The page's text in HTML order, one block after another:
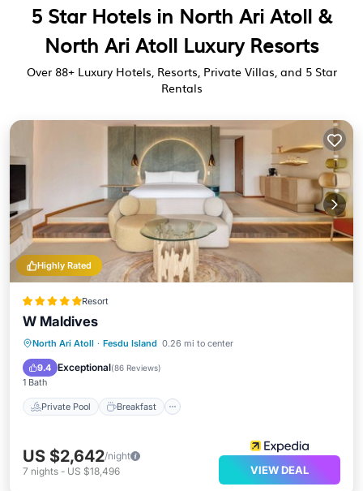
5 Star Hotels in North Ari Atoll &
North Ari Atoll Luxury Resorts
Over 88+ Luxury Hotels, Resorts, Private Villas, and 5 Star
Rentals
Highly Rated
Resort
W Maldives
North Ari Atoll · Fesdu Island 0.26 mi to center
9.4 Exceptional(86 Reviews)
1 Bath
Private Pool Breakfast
Private Pool Breakfast
Pool
Spa
US $2,642/night
7 nights - US $18,496 VIEW DEAL